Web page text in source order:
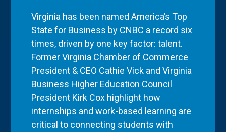
Virginia has been named America’s Top
State for Business by CNBC a record six
times, driven by one key factor: talent.
Former Virginia Chamber of Commerce
President & CEO Cathie Vick and Virginia
Business Higher Education Council
President Kirk Cox highlight how
internships and work-based learning are
critical to connecting students with